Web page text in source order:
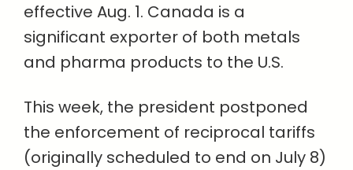
effective Aug. 1. Canada is a
significant exporter of both metals
and pharma products to the U.S.
This week, the president postponed
the enforcement of reciprocal tariffs
(originally scheduled to end on July 8)